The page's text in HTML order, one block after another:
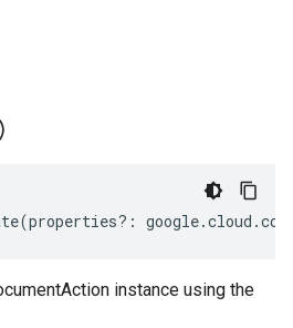
(properties?: google.cloud .
instance using the